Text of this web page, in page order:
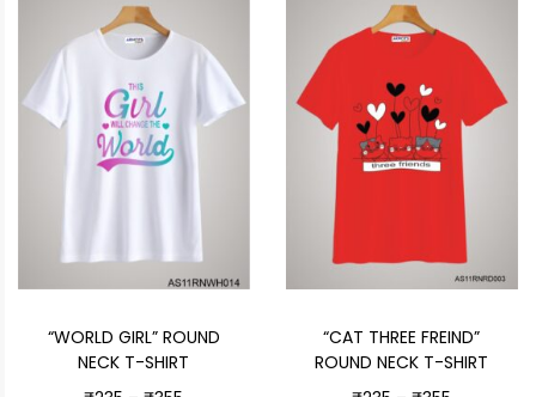
“WORLD GIRL” ROUND
NECK T-SHIRT
“CAT THREE FREIND”
ROUND NECK T-SHIRT